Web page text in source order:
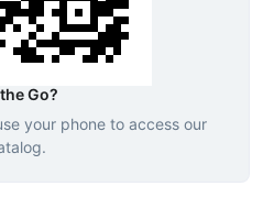
Go?
your phone to access our